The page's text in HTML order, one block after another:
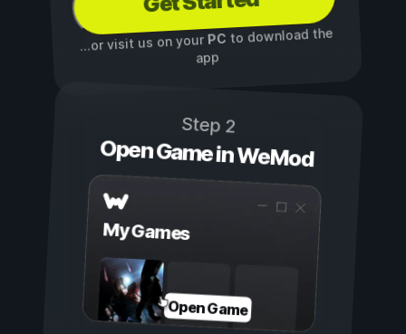
...or visit us on yourPC to download the
app
Step 2
Open Game in WeMod
My Games
Open Game